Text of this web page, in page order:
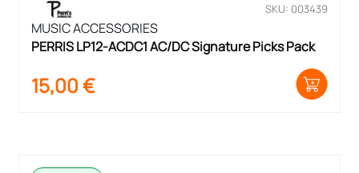
SKU: 003439
MUSIC ACCESSORIES
PERRIS LP12-ACDC1 AC/DC Signature Picks Pack
15,00€